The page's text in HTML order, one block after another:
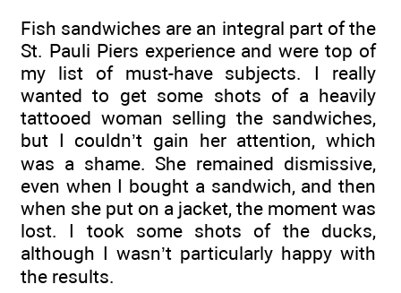
Fish sandwiches are an integral part of the
St. Pauli Piers experience and were top of
my list of must-have subjects. I really
wanted to get some shots of a heavily
tattooed woman selling the sandwiches,
but I couldn’t gain her attention, which
was a shame. She remained dismissive,
even when I bought a sandwich, and then
when she put on a jacket, the moment was
lost. I took some shots of the ducks,
although I wasn’t particularly happy with
the results.